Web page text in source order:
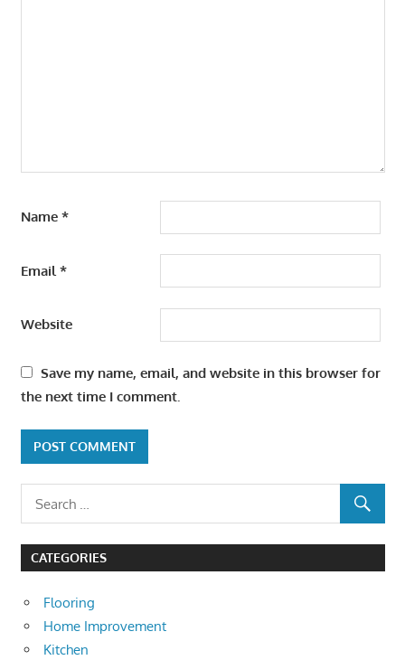
Name *
Email*
Website
Save my name, email, and website in this browser for
the next time I comment.
CATEGORIES
Flooring
Home Improvement
Kitchen